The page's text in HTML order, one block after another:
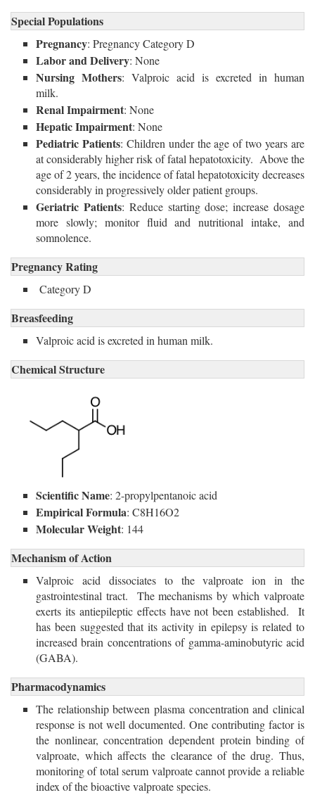
Special Populations
Pregnancy: Pregnancy Category D
Labor and Delivery: None
Nursing Mothers: Valproic acid is excreted in human
milk.
Renal Impairment: None
Hepatic Impairment: None
Pediatric Patients: Children under the age of two years are
at considerably higher risk of fatal hepatotoxicity. Above the
age of 2 years, the incidence of fatal hepatotoxicity decreases
considerably in progressively older patient groups.
Geriatric Patients: Reduce starting dose; increase dosage
more slowly; monitor fluid and nutritional intake, and
somnolence.
Pregnancy Rating
Category D
Breasfeeding
Valproic acid is excreted in human milk.
Chemical Structure
Scientific Name: 2-propylpentanoic acid
Empirical Formula: C8H16O2
Molecular Weight: 144
Mechanism of Action
Valproic acid dissociates to the valproate ion in the
gastrointestinal tract. The mechanisms by which valproate
exerts its antiepileptic effects have not been established. It
has been suggested that its activity in epilepsy is related to
increased brain concentrations of gamma-aminobutyric acid
(GABA).
Pharmacodynamics
The relationship between plasma concentration and clinical
response is not well documented. One contributing factor is
the nonlinear, concentration dependent protein binding of
valproate, which affects the clearance of the drug. Thus,
monitoring of total serum valproate cannot provide a reliable
index of the bioactive valproate species.